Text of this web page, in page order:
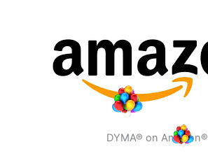
DYMA® on Amazon®